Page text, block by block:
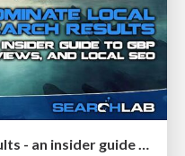
Dominate Local Search Results - an insider guide to GBP, reviews, and Local SEO